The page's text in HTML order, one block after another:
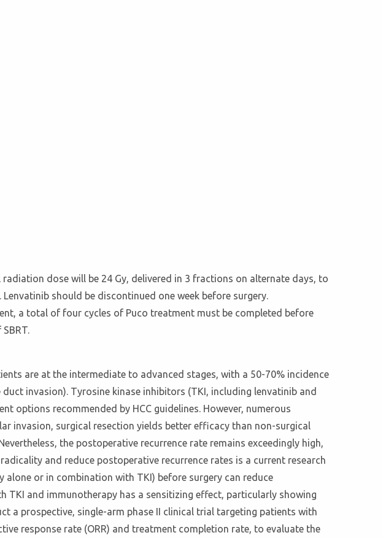
dose will be 24 Gy, delivered in 3 fractions on alternate days, to
should be discontinued one week before surgery.
a total of four cycles of Puco treatment must be completed before
are at the intermediate to advanced stages, with a 50-70% incidence
invasion). Tyrosine kinase inhibitors (TKI, including lenvatinib and
options recommended by HCC guidelines. However, numerous
invasion, surgical resection yields better efficacy than non-surgical
the postoperative recurrence rate remains exceedingly high,
and reduce postoperative recurrence rates is a current research
or in combination with TKI) before surgery can reduce
TKI and immunotherapy has a sensitizing effect, particularly showing
a prospective, single-arm phase II clinical trial targeting patients with
response rate (ORR) and treatment completion rate, to evaluate the